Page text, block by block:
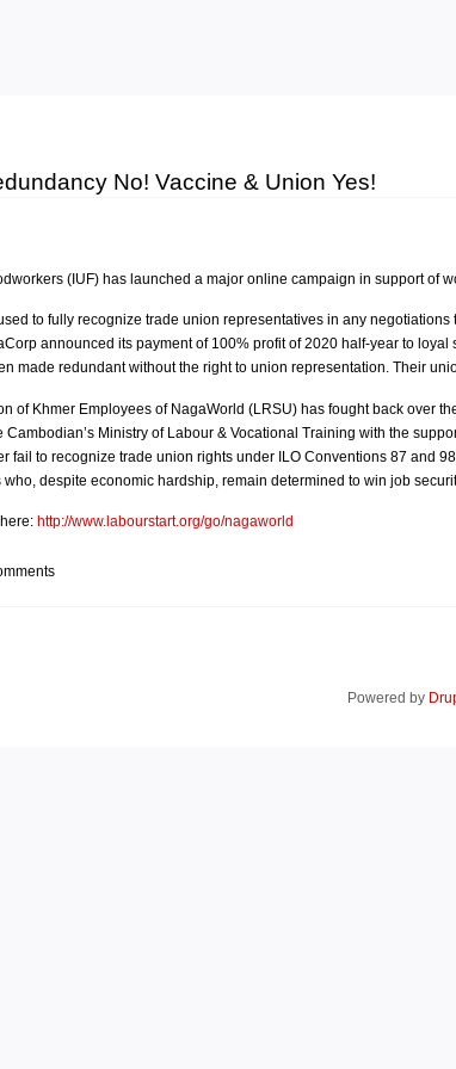
No! Vaccine & Union Yes!
(IUF) has launched a major online campaign in support of
to fully recognize trade union representatives in any
announced its payment of 100% profit of 2020 half-year to
made redundant without the right to union representation. Their
of Khmer Employees of NagaWorld (LRSU) has fought back over
Ministry of Labour & Vocational Training with the
fail to recognize trade union rights under ILO Conventions 87 and
despite economic hardship, remain determined to win job
http://www.labourstart.org/go/nagaworld
Powered by